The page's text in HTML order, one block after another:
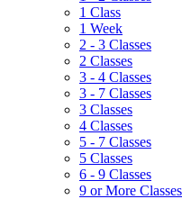
1 Class
1 Week
2 - 3 Classes
2 Classes
3 - 4 Classes
3 - 7 Classes
3 Classes
4 Classes
5 - 7 Classes
5 Classes
6 - 9 Classes
9 or More Classes